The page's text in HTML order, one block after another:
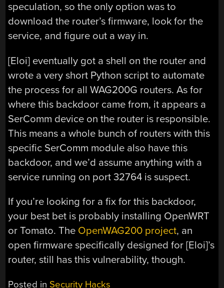
speculation, so the only option was to
download the router’s firmware, look for the
service, and figure out a way in.
[Eloi] eventually got a shell on the router and
wrote a very short Python script to automate
the process for all WAG200G routers. As for
where this backdoor came from, it appears a
SerComm device on the router is responsible.
This means a whole bunch of routers with this
specific SerComm module also have this
backdoor, and we’d assume anything with a
service running on port 32764 is suspect.
If you’re looking for a fix for this backdoor,
your best bet is probably installing OpenWRT
or Tomato. The OpenWAG200 project, an
open firmware specifically designed for [Eloi]’s
router, still has this vulnerability, though.
Posted in Security Hacks